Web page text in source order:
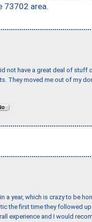
73702 area.
not have a great deal of stuff
They moved me out of my
a year, which is crazy to be
the first time they followed
experience and I would